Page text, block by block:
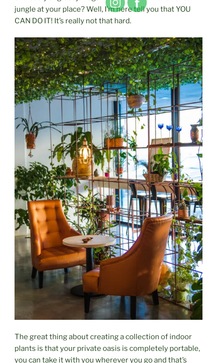
jungle at your place? Well, I’m here tell you that YOU
CAN DO IT! It’s really not that hard.
The great thing about creating a collection of indoor
plants is that your private oasis is completely portable,
you can take it with you wherever you go and that’s